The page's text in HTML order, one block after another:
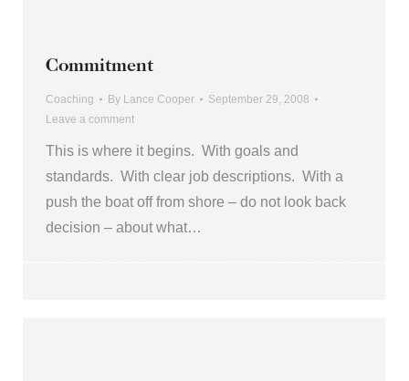
Commitment
Coaching By Lance Cooper
September 29, 2008
Leave a comment
This is where it begins. With goals and
standards. With clear job descriptions. With a
push the boat off from shore – do not look back
decision – about what…